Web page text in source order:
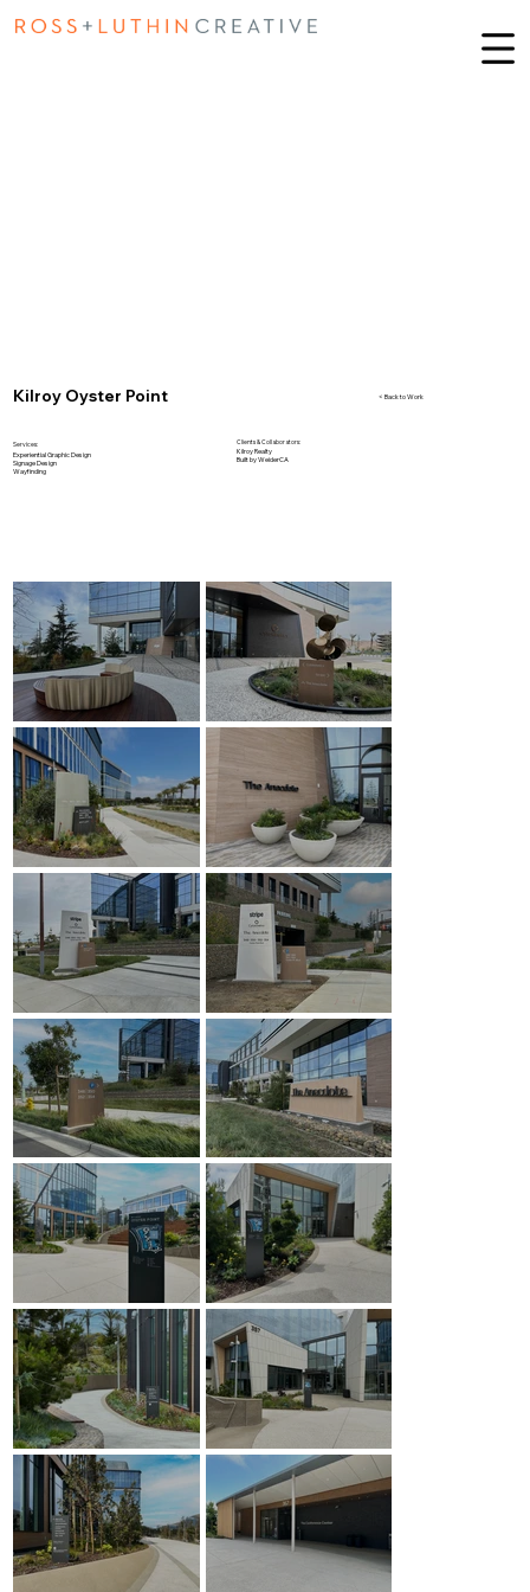
Kilroy Oyster Point < Back to Work
Services:
Experiential Graphic Design
Signage Design
Wayfinding
Clients & Collaborators:
Kilroy Realty
Built by WeiderCA